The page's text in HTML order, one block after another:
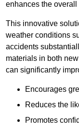
enhances the
This innovative
weather conditions
accidents
materials in both
can significantly
Encourages
Reduces the
Promotes